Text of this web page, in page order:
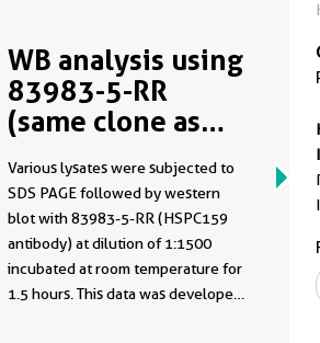
WB analysis using
83983-5-RR
(same clone as
Various lysates were subjected to
SDS PAGE followed by western
blot with 83983-5-RR (HSPC159
antibody) at dilution of 1:1500
incubated at room temperature for
1.5 hours. This data was developed